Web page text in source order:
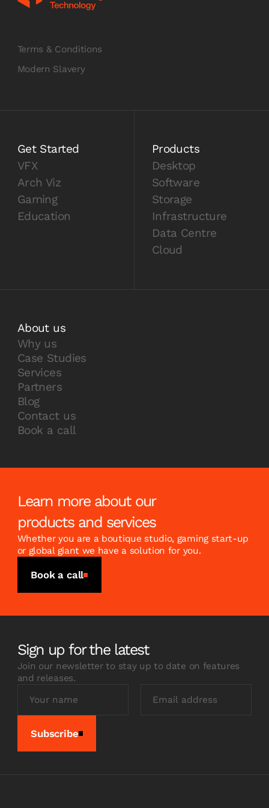
Terms & Conditions
Modern Slavery
Get Started
VFX
Arch Viz
Gaming
Education
Products
Desktop
Software
Storage
Infrastructure
Data Centre
Cloud
About us
Why us
Case Studies
Services
Partners
Blog
Contact us
Book a call
Learn more about our
products and services
Whether you are a boutique studio, gaming start-up
or global giant we have a solution for you.
Book a call
Sign up for the latest
Join our newsletter to stay up to date on features
and releases.
Subscribe